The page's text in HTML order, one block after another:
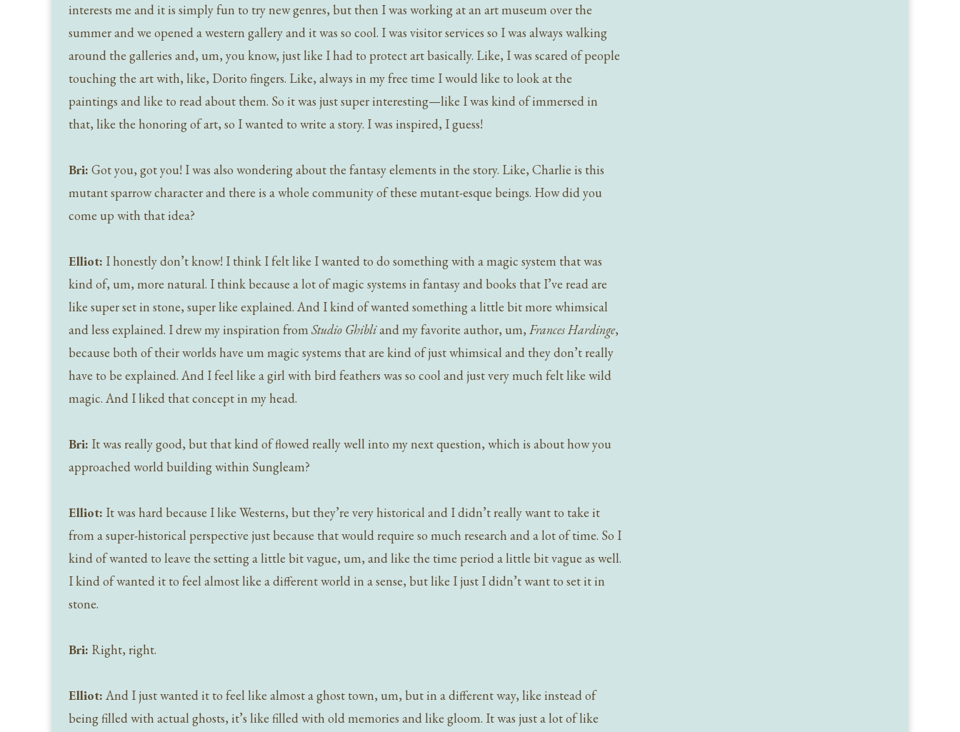
interests me and it is simply fun to try new genres, but then I was working at an art museum over the
summer and we opened a western gallery and it was so cool. I was visitor services so I was always walking
around the galleries and, um, you know, just like I had to protect art basically. Like, I was scared of people
touching the art with, like, Dorito fingers. Like, always in my free time I would like to look at the
paintings and like to read about them. So it was just super interesting—like I was kind of immersed in
that, like the honoring of art, so I wanted to write a story. I was inspired, I guess!
Bri: Got you, got you! I was also wondering about the fantasy elements in the story. Like, Charlie is this
mutant sparrow character and there is a whole community of these mutant-esque beings. How did you
come up with that idea?
Elliot: I honestly don’t know! I think I felt like I wanted to do something with a magic system that was
kind of, um, more natural. I think because a lot of magic systems in fantasy and books that I’ve read are
like super set in stone, super like explained. And I kind of wanted something a little bit more whimsical
and less explained. I drew my inspiration from Studio Ghibliand my favorite author, um, Frances Hardinge,
because both of their worlds have um magic systems that are kind of just whimsical and they don’t really
have to be explained. And I feel like a girl with bird feathers was so cool and just very much felt like wild
magic. And I liked that concept in my head.
Bri: It was really good, but that kind of flowed really well into my next question, which is about how you
approached world building within Sungleam?
Elliot: It was hard because I like Westerns, but they’re very historical and I didn’t really want to take it
from a super-historical perspective just because that would require so much research and a lot of time. So I
kind of wanted to leave the setting a little bit vague, um, and like the time period a little bit vague as well.
I kind of wanted it to feel almost like a different world in a sense, but like I just I didn’t want to set it in
stone.
Bri: Right, right.
Elliot: And I just wanted it to feel like almost a ghost town, um, but in a different way, like instead of
being filled with actual ghosts, it’s like filled with old memories and like gloom. It was just a lot of like